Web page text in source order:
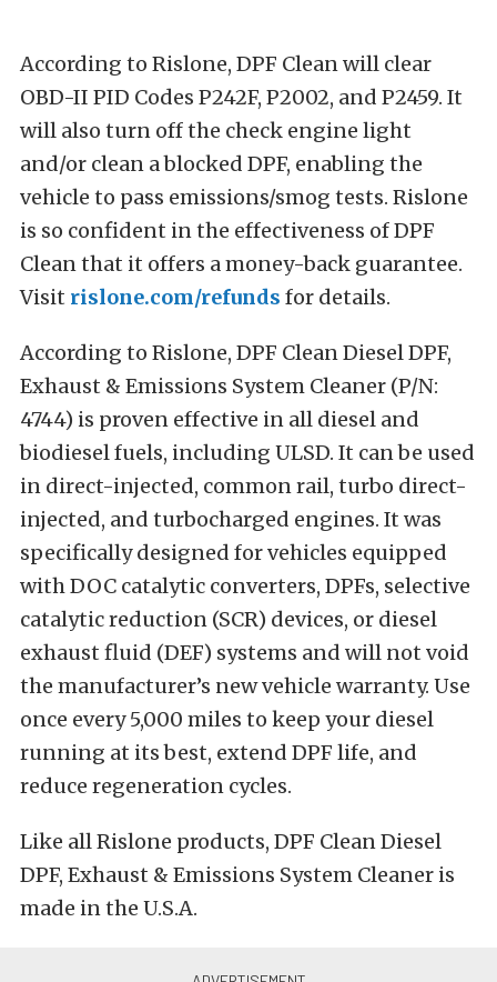
According to Rislone, DPF Clean will clear
OBD-II PID Codes P242F, P2002, and P2459. It
will also turn off the check engine light
and/or clean a blocked DPF, enabling the
vehicle to pass emissions/smog tests. Rislone
is so confident in the effectiveness of DPF
Clean that it offers a money-back guarantee.
Visit rislone.com/refunds for details.
According to Rislone, DPF Clean Diesel DPF,
Exhaust & Emissions System Cleaner (P/N:
4744) is proven effective in all diesel and
biodiesel fuels, including ULSD. It can be used
in direct-injected, common rail, turbo direct-
injected, and turbocharged engines. It was
specifically designed for vehicles equipped
with DOC catalytic converters, DPFs, selective
catalytic reduction (SCR) devices, or diesel
exhaust fluid (DEF) systems and will not void
the manufacturer’s new vehicle warranty. Use
once every 5,000 miles to keep your diesel
running at its best, extend DPF life, and
reduce regeneration cycles.
Like all Rislone products, DPF Clean Diesel
DPF, Exhaust & Emissions System Cleaner is
made in the U.S.A.